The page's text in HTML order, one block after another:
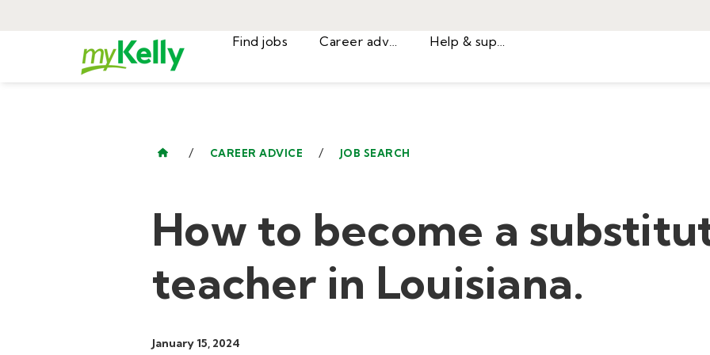
Find jobs
/ CAREER ADVICE / JOB SEARCH
How to become a
teacher in Louisiana.
January 15, 2024